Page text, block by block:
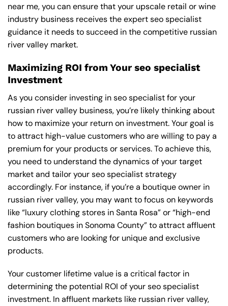
near me, you can ensure that your upscale retail or wine
industry business receives the expert seo specialist
guidance it needs to succeed in the competitive russian
river valley market.
Maximizing ROI from Your seo specialist
Investment
As you consider investing in seo specialist for your
russian river valley business, you’re likely thinking about
how to maximize your return on investment. Your goal is
to attract high-value customers who are willing to pay a
premium for your products or services. To achieve this,
you need to understand the dynamics of your target
market and tailor your seo specialist strategy
accordingly. For instance, if you’re a boutique owner in
russian river valley, you may want to focus on keywords
like “luxury clothing stores in Santa Rosa” or “high-end
fashion boutiques in Sonoma County” to attract affluent
customers who are looking for unique and exclusive
products.
Your customer lifetime value is a critical factor in
determining the potential ROI of your seo specialist
investment. In affluent markets like russian river valley,